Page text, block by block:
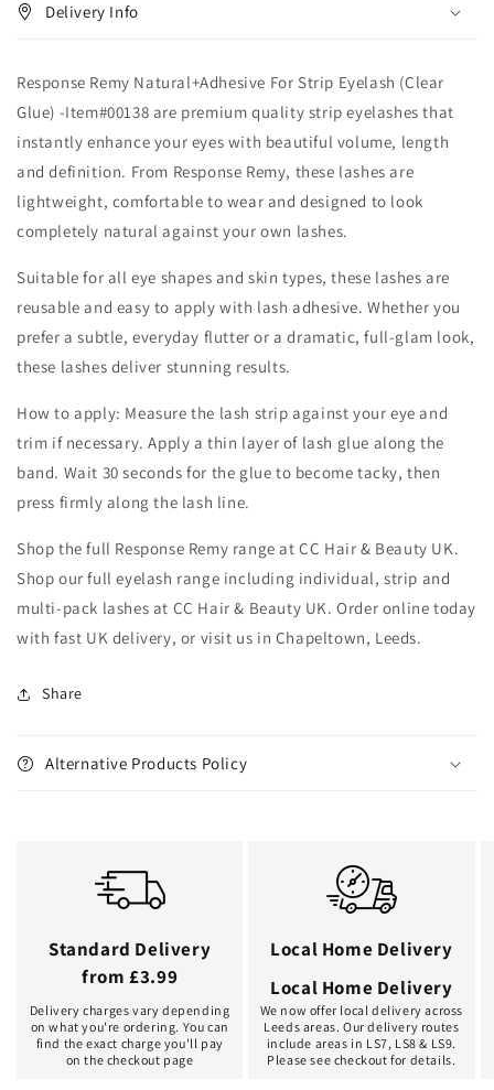
Glue)
Delivery Info
Response Remy Natural+Adhesive For Strip Eyelash (Clear
Glue) -Item#00138 are premium quality strip eyelashes that
instantly enhance your eyes with beautiful volume, length
and definition. From Response Remy, these lashes are
lightweight, comfortable to wear and designed to look
completely natural against your own lashes.
Suitable for all eye shapes and skin types, these lashes are
reusable and easy to apply with lash adhesive. Whether you
prefer a subtle, everyday flutter or a dramatic, full-glam look,
these lashes deliver stunning results.
How to apply: Measure the lash strip against your eye and
trim if necessary. Apply a thin layer of lash glue along the
band. Wait 30 seconds for the glue to become tacky, then
press firmly along the lash line.
Shop the full Response Remy range at CC Hair & Beauty UK.
Shop our full eyelash range including individual, strip and
multi-pack lashes at CC Hair & Beauty UK. Order online today
with fast UK delivery, or visit us in Chapeltown, Leeds.
Share
Alternative Products Policy
Standard Delivery
from £3.99
Delivery charges vary depending
on what you're ordering. You can
find the exact charge you'll pay
on the checkout page
Local Home Delivery
Local Home Delivery
We now offer local delivery across
Leeds areas. Our delivery routes
include areas in LS7, LS8 & LS9.
Please see checkout for details.